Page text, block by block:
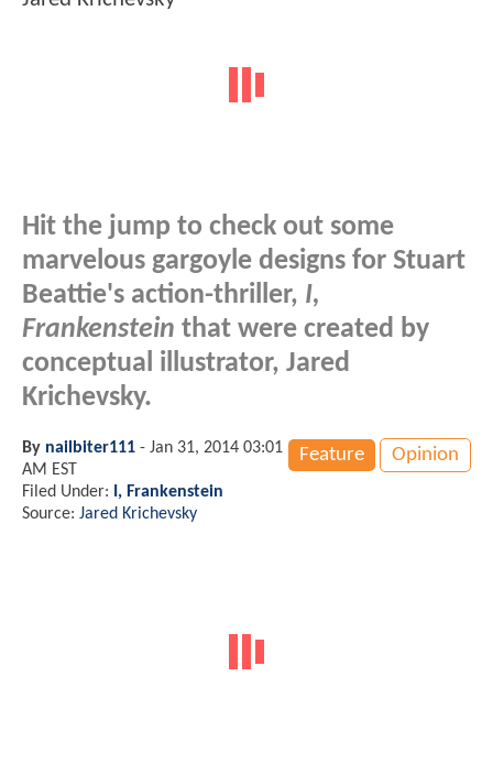
Hit the jump to check out some
marvelous gargoyle designs for Stuart
Beattie's action-thriller, I,
Frankenstein that were created by
conceptual illustrator, Jared
Krichevsky.
Feature Opinion
By nailbiter111 - Jan 31, 2014 03:01
AM EST
Filed Under:
I, Frankenstein
Source: Jared Krichevsky